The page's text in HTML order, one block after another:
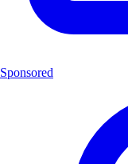
Sponsored